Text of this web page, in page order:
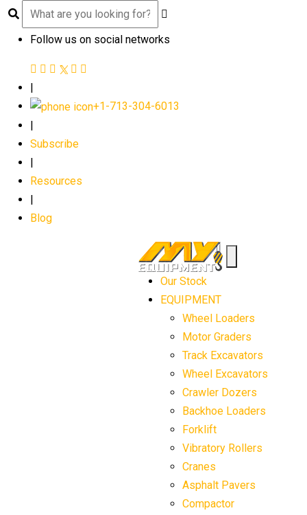
Follow us on social networks
|
+1-713-304-6013
Subscribe
Resources
Blog
Our Stock
EQUIPMENT
Wheel Loaders
Motor Graders
Track Excavators
Wheel Excavators
Crawler Dozers
Backhoe Loaders
Forklift
Vibratory Rollers
Cranes
Asphalt Pavers
Compactor